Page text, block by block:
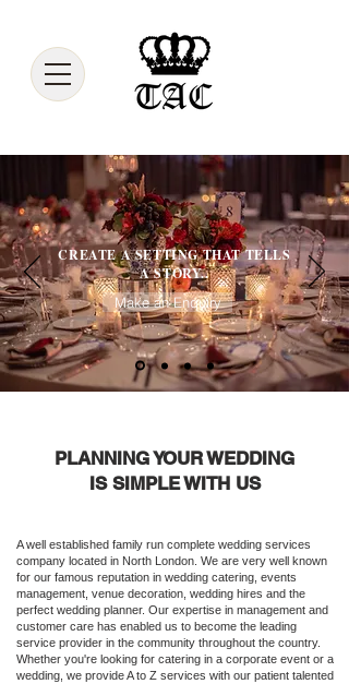
CREATE A SETTING THAT TELLS
A STORY..
Make an Enquiry
PLANNING YOUR WEDDING
IS SIMPLE WITH US
A well established family run complete wedding services
company located in North London. We are very well known
for our famous reputation in wedding catering, events
management, venue decoration, wedding hires and the
perfect wedding planner. Our expertise in management and
customer care has enabled us to become the leading
service provider in the community throughout the country.
Whether you're looking for catering in a corporate event or a
wedding, we provide A to Z services with our patient talented